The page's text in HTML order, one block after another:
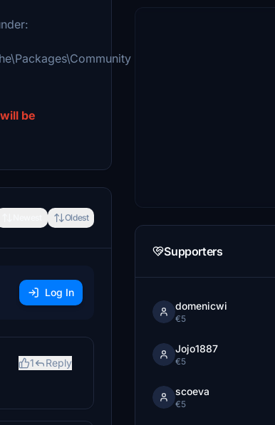
be
Oldest
Log In
1 Reply
Supporters
domenicwi
€5
Jojo1887
€5
scoeva
€5